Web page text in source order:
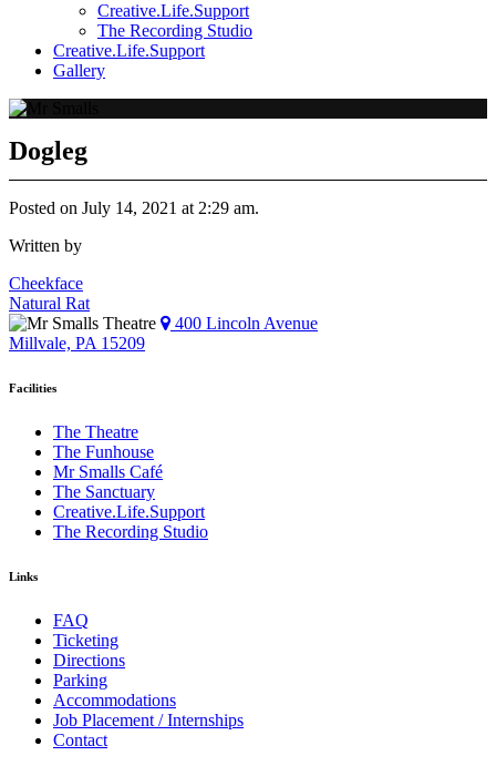
Creative.Life.Support
The Recording Studio
Creative.Life.Support
Gallery
Dogleg
Posted on July 14, 2021 at 2:29 am.
Written by
Post
navigation
Cheekface
Natural Rat
400 Lincoln Avenue
Millvale, PA 15209
Facilities
The Theatre
The Funhouse
Mr Smalls Café
The Sanctuary
Creative.Life.Support
The Recording Studio
Links
FAQ
Ticketing
Directions
Parking
Accommodations
Job Placement / Internships
Contact